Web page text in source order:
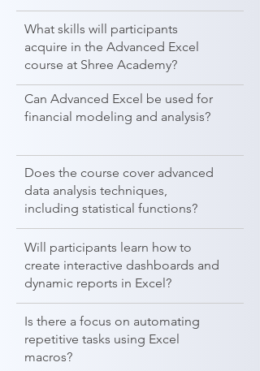
What skills will participants
acquire in the Advanced Excel
course at Shree Academy?
Can Advanced Excel be used for
financial modeling and analysis?
Does the course cover advanced
data analysis techniques,
including statistical functions?
Will participants learn how to
create interactive dashboards and
dynamic reports in Excel?
Is there a focus on automating
repetitive tasks using Excel
macros?